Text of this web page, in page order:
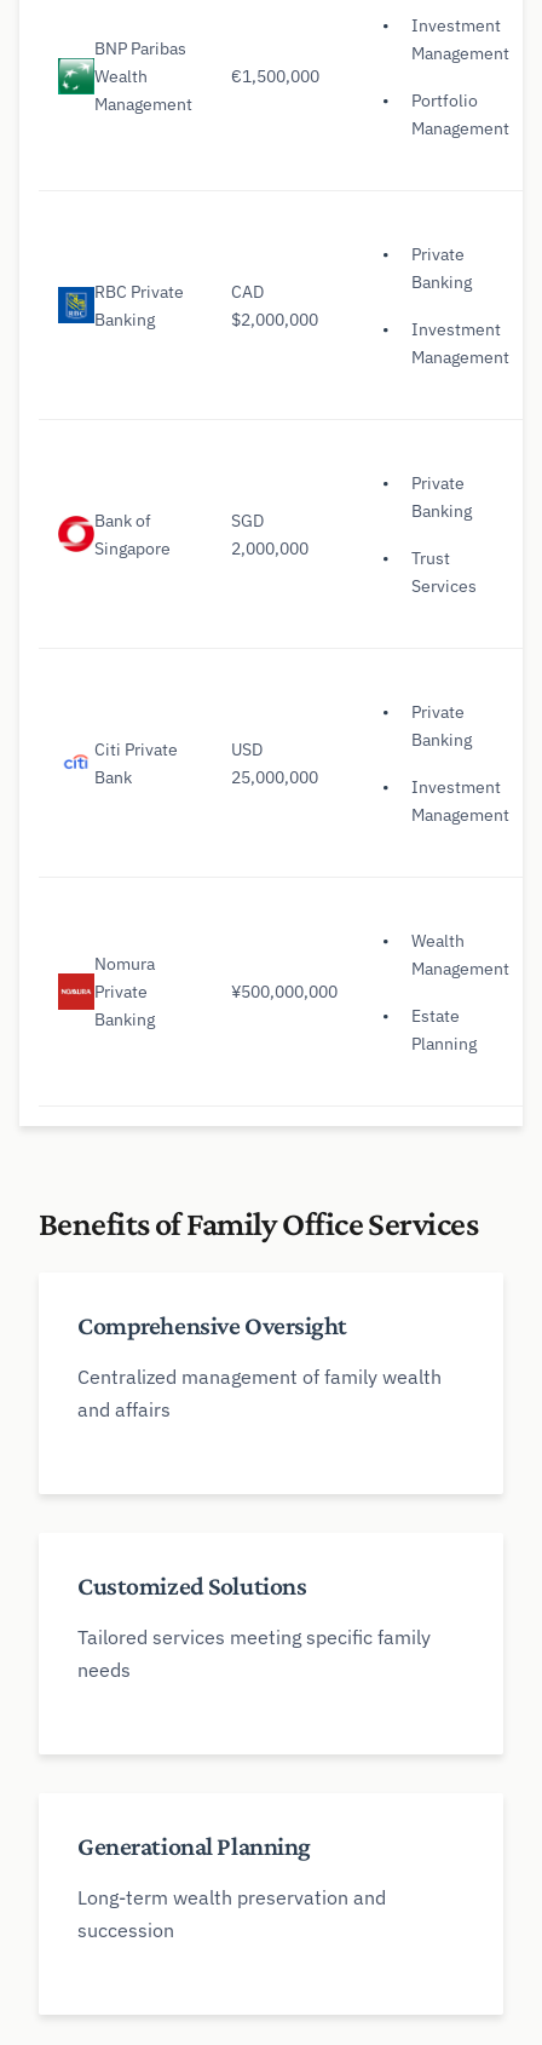
BNP Paribas
Wealth
Management
€1,500,000
Investment
Management
Portfolio
Management
RBC Private
Banking
CAD
$2,000,000
Private
Banking
Investment
Management
Bank of
Singapore
SGD
2,000,000
Private
Banking
Trust
Services
Citi Private
Bank
USD
25,000,000
Private
Banking
Investment
Management
Nomura
Private
Banking
¥500,000,000
Wealth
Management
Estate
Planning
Benefits of Family Office Services
Comprehensive Oversight
Centralized management of family wealth
and affairs
Customized Solutions
Tailored services meeting specific family
needs
Generational Planning
Long-term wealth preservation and
succession